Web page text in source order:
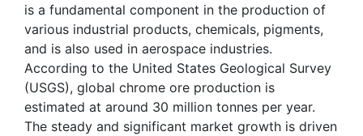
is a fundamental component in the production of
various industrial products, chemicals, pigments,
and is also used in aerospace industries.
According to the United States Geological Survey
(USGS), global chrome ore production is
estimated at around 30 million tonnes per year.
The steady and significant market growth is driven